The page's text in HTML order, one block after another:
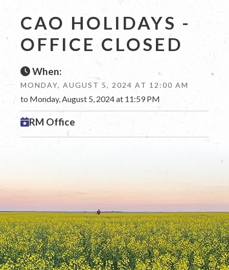
CAO HOLIDAYS -
OFFICE CLOSED
When:
MONDAY, AUGUST 5, 2024 AT 12:00 AM
to Monday, August 5, 2024 at 11:59 PM
RM Office